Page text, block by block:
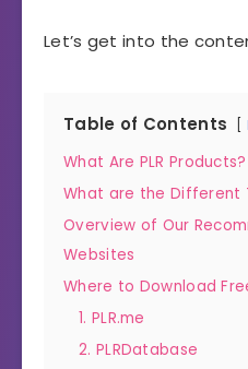
Let’s get into the
Table of Contents
What Are PLR Products?
What are the Different
Overview of Our
Websites
Where to Download
1. PLR.me
2. PLRDatabase